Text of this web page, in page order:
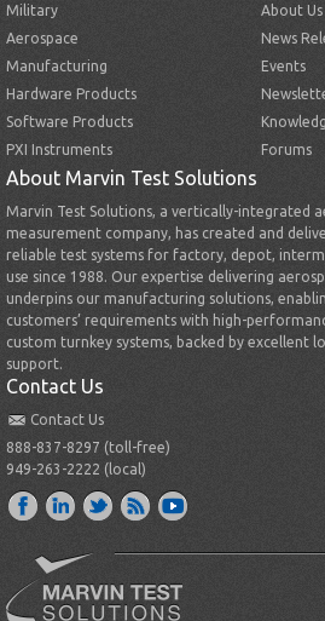
Military
Aerospace
Manufacturing
Hardware Products
Software Products
PXI Instruments
About Us
News
Events
Forums
About Marvin Test Solutions
Marvin Test Solutions, a vertically-integrated
measurement company, has created and
reliable test systems for factory, depot,
use since 1988. Our expertise delivering
underpins our manufacturing solutions,
customers’ requirements with high-
custom turnkey systems, backed by excellent
support.
Contact Us
Contact Us
888-837-8297 (toll-free)
949-263-2222 (local)